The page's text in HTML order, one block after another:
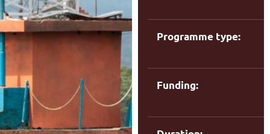
Programme type:
Funding: